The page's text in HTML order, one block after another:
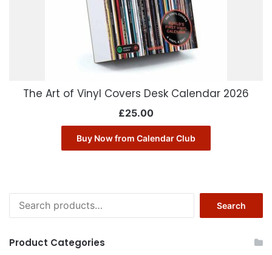
The Art of Vinyl Covers Desk Calendar 2026
£25.00
Buy Now from Calendar Club
for:
Search
Product Categories